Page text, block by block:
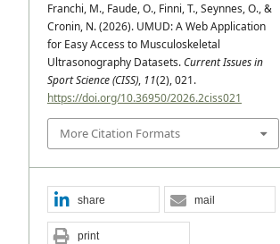
Franchi, M., Faude, O., Finni, T., Seynnes, O., &
Cronin, N. (2026). UMUD: A Web Application
for Easy Access to Musculoskeletal
Ultrasonography Datasets.Current Issues in
Sport Science (CISS), 11(2), 021.
https://doi.org/10.36950/2026.2ciss021
More Citation Formats
share mail
print